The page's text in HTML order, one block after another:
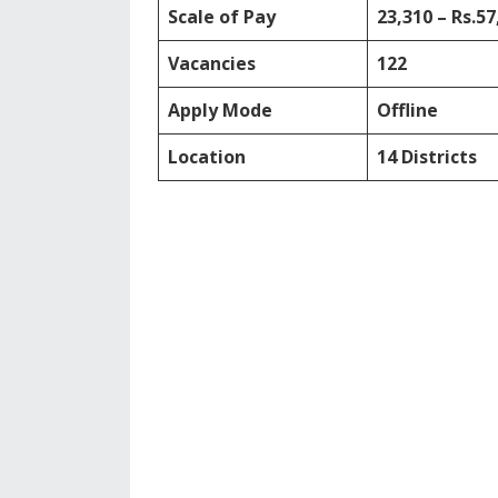
Scale of Pay
23,310 –
Vacancies
122
Apply Mode
Offline
Location
14 Districts